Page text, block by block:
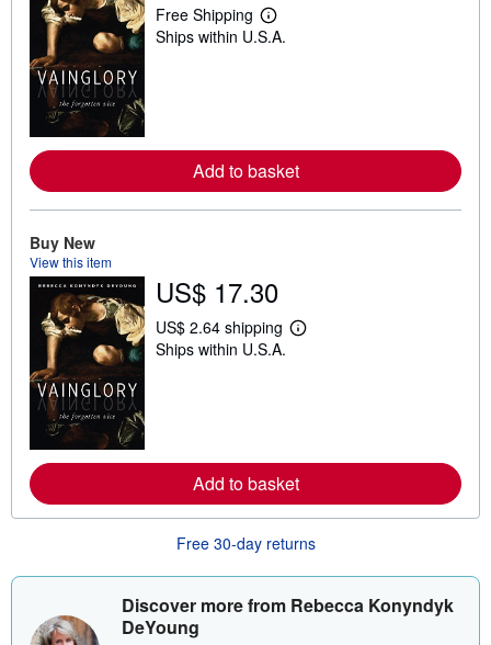
Free Shipping
L
e
e
a
i
p
i
n
Ships within U.S.A.
Add to basket
Buy New
View this item
US$ 17.30
US$ 2.64 shipping
L
e
a
o
t
h
i
p
Ships within U.S.A.
Add to basket
Free 30-day returns
Discover more from Rebecca Konyndyk
DeYoung